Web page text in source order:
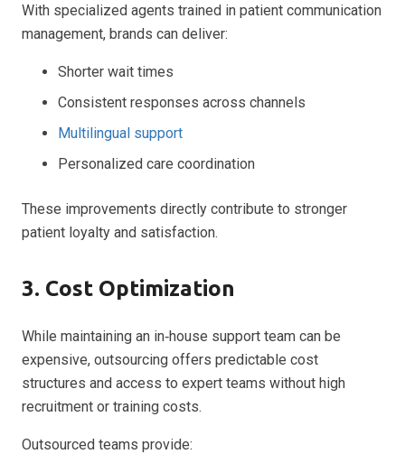
With specialized agents trained in patient communication
management, brands can deliver:
Shorter wait times
Consistent responses across channels
Multilingual support
Personalized care coordination
These improvements directly contribute to stronger
patient loyalty and satisfaction.
3. Cost Optimization
While maintaining an in‑house support team can be
expensive, outsourcing offers predictable cost
structures and access to expert teams without high
recruitment or training costs.
Outsourced teams provide: